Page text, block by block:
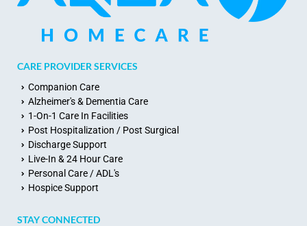
CARE PROVIDER SERVICES
Companion Care
Alzheimer's & Dementia Care
1-On-1 Care In Facilities
Post Hospitalization / Post Surgical
Discharge Support
Live-In & 24 Hour Care
Personal Care / ADL's
Hospice Support
STAY CONNECTED